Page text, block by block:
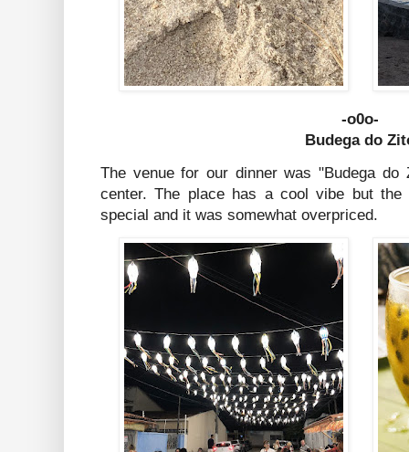
-o0o-
Budega do
The venue for our dinner was "Budega
center. The place has a cool vibe but the
special and it was somewhat overpriced.